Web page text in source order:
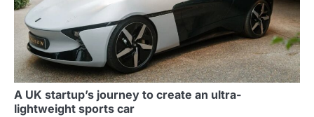
A UK startup’s journey to create an ultra-
lightweight sports car